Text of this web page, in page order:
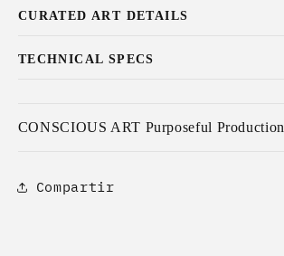
CURATED ART DETAILS
TECHNICAL SPECS
CONSCIOUS ART Purposeful Production
Compartir